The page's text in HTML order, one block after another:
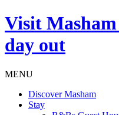
Visit Masham
day out
MENU
Discover Masham
Stay